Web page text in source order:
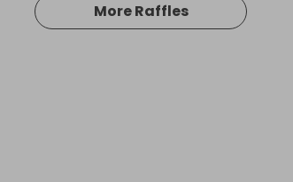
Hosted by
More Raffles